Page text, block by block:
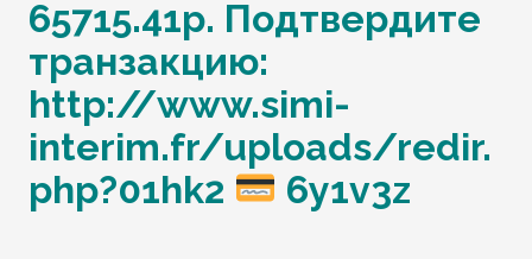
65715.41p. Подтвердите
транзакцию:
http://www.simi-
interim.fr/uploads/redir.
php?01hk2
6y1v3z